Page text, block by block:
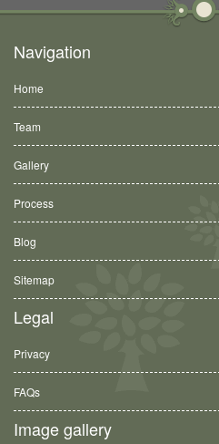
Navigation
Home
Team
Gallery
Process
Blog
Sitemap
Legal
Privacy
FAQs
Image gallery